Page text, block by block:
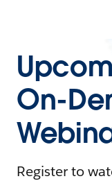
On-
Register to